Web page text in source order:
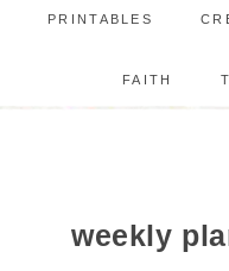
PRINTABLES
FAITH
weekly